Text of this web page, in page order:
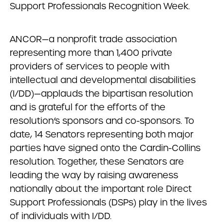
Support Professionals Recognition Week.
ANCOR—a nonprofit trade association
representing more than 1,400 private
providers of services to people with
intellectual and developmental disabilities
(I/DD)—applauds the bipartisan resolution
and is grateful for the efforts of the
resolution’s sponsors and co-sponsors. To
date, 14 Senators representing both major
parties have signed onto the Cardin-Collins
resolution. Together, these Senators are
leading the way by raising awareness
nationally about the important role Direct
Support Professionals (DSPs) play in the lives
of individuals with I/DD.